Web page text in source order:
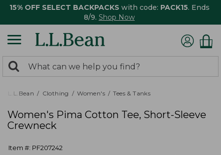
15% OFF SELECT BACKPACKS with code: PACK15. Ends
8/9. Shop Now
search
returned.
Search:
L.L.Bean Clothing Women's Tees & Tanks
Women's Pima Cotton Tee, Short-Sleeve
Crewneck
Item #: PF207242